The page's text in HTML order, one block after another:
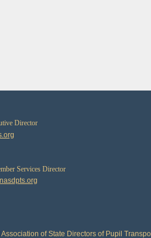
Director
Services Director
of State Directors of Pupil